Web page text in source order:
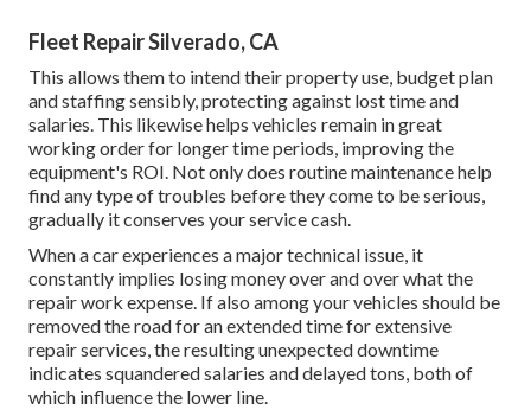
Fleet Repair Silverado, CA
This allows them to intend their property use, budget plan
and staffing sensibly, protecting against lost time and
salaries. This likewise helps vehicles remain in great
working order for longer time periods, improving the
equipment's ROI. Not only does routine maintenance help
find any type of troubles before they come to be serious,
gradually it conserves your service cash.
When a car experiences a major technical issue, it
constantly implies losing money over and over what the
repair work expense. If also among your vehicles should be
removed the road for an extended time for extensive
repair services, the resulting unexpected downtime
indicates squandered salaries and delayed tons, both of
which influence the lower line.